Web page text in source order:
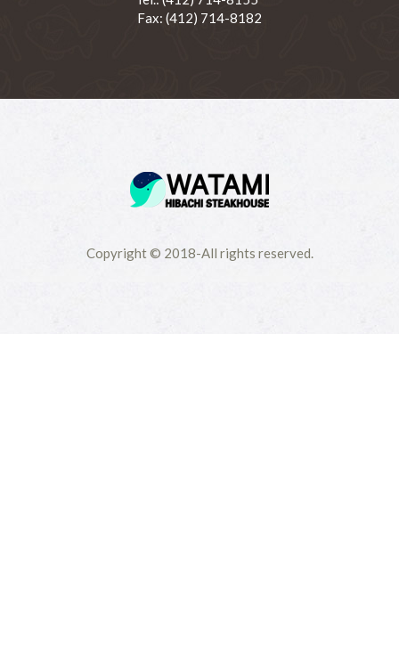
Fax: (412) 714-8182
Copyright © 2018-All rights reserved.